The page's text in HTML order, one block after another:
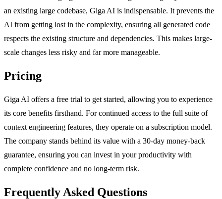
an existing large codebase, Giga AI is indispensable. It prevents the
AI from getting lost in the complexity, ensuring all generated code
respects the existing structure and dependencies. This makes large-
scale changes less risky and far more manageable.
Pricing
Giga AI offers a free trial to get started, allowing you to experience
its core benefits firsthand. For continued access to the full suite of
context engineering features, they operate on a subscription model.
The company stands behind its value with a 30-day money-back
guarantee, ensuring you can invest in your productivity with
complete confidence and no long-term risk.
Frequently Asked Questions